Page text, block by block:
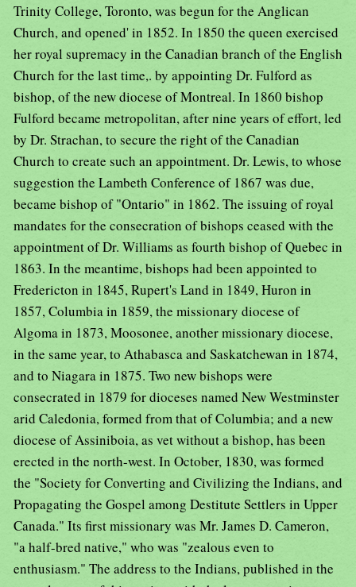
Trinity College, Toronto, was begun for the Anglican
Church, and opened' in 1852. In 1850 the queen exercised
her royal supremacy in the Canadian branch of the English
Church for the last time,. by appointing Dr. Fulford as
bishop, of the new diocese of Montreal. In 1860 bishop
Fulford became metropolitan, after nine years of effort, led
by Dr. Strachan, to secure the right of the Canadian
Church to create such an appointment. Dr. Lewis, to whose
suggestion the Lambeth Conference of 1867 was due,
became bishop of "Ontario" in 1862. The issuing of royal
mandates for the consecration of bishops ceased with the
appointment of Dr. Williams as fourth bishop of Quebec in
1863. In the meantime, bishops had been appointed to
Fredericton in 1845, Rupert's Land in 1849, Huron in
1857, Columbia in 1859, the missionary diocese of
Algoma in 1873, Moosonee, another missionary diocese,
in the same year, to Athabasca and Saskatchewan in 1874,
and to Niagara in 1875. Two new bishops were
consecrated in 1879 for dioceses named New Westminster
arid Caledonia, formed from that of Columbia; and a new
diocese of Assiniboia, as vet without a bishop, has been
erected in the north-west. In October, 1830, was formed
the "Society for Converting and Civilizing the Indians, and
Propagating the Gospel among Destitute Settlers in Upper
Canada." Its first missionary was Mr. James D. Cameron,
"a half-bred native," who was "zealous even to
enthusiasm." The address to the Indians, published in the